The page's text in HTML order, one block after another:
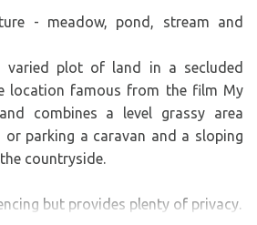
- meadow, pond, stream and
plot of land in a secluded
location famous from the film My
combines a level grassy area
parking a caravan and a sloping
countryside.
but provides plenty of privacy.